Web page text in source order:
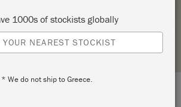
1000s of stockists globally
NEAREST STOCKIST
* We do not ship to Greece.